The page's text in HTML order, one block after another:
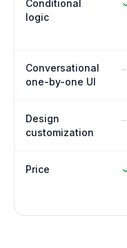
Conditional
logic
Conversational
one-by-one UI
–
Design
customization
–
Price